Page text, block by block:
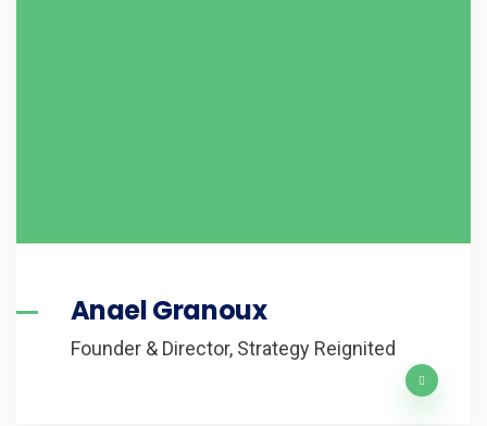
Anael Granoux
Founder & Director, Strategy Reignited